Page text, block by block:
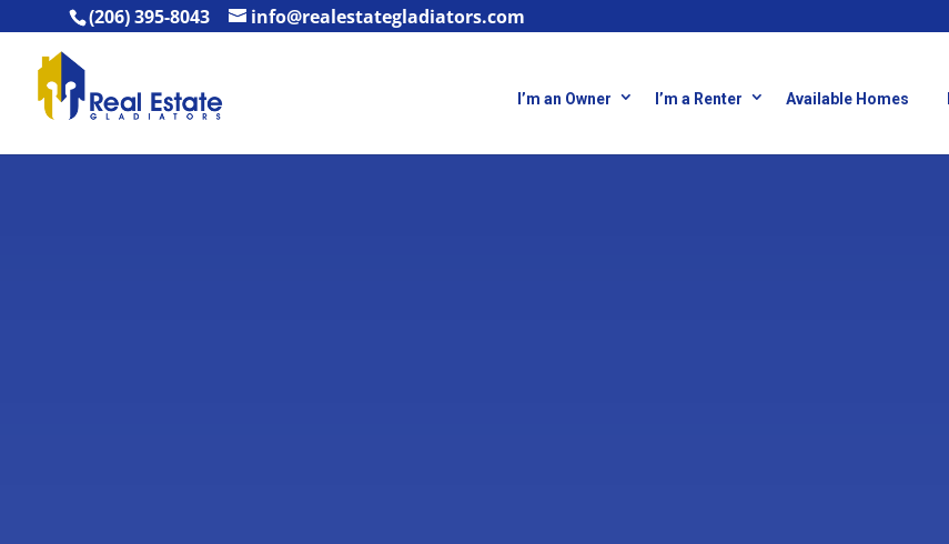
(206) 395-8043 info@realestategladiators.com
I’m an Owner I’m a Renter Available Homes